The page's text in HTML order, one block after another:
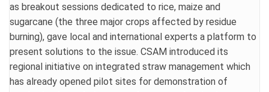
as breakout sessions dedicated to rice, maize and
sugarcane (the three major crops affected by residue
burning), gave local and international experts a platform to
present solutions to the issue. CSAM introduced its
regional initiative on integrated straw management which
has already opened pilot sites for demonstration of